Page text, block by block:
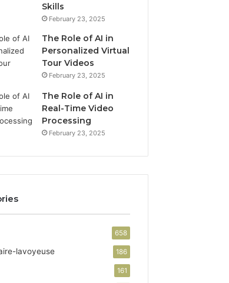
Skills
February 23, 2025
The Role of AI in
Personalized Virtual
Tour Videos
February 23, 2025
The Role of AI in
Real-Time Video
Processing
February 23, 2025
658
lavoyeuse 186
161